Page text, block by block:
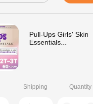
Pull-Ups Girls' Skin
Essentials...
Shipping Quantity